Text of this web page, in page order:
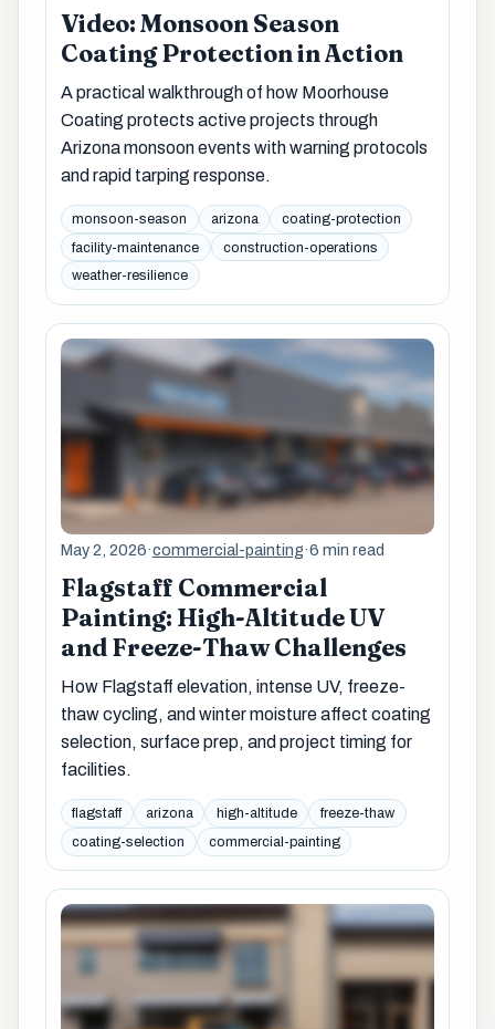
Video: Monsoon Season
Coating Protection in Action
A practical walkthrough of how Moorhouse
Coating protects active projects through
Arizona monsoon events with warning protocols
and rapid tarping response.
monsoon-season arizona
coating-protection
facility-maintenance
construction-operations
weather-resilience
May 2, 2026·commercial-painting·6 min read
Flagstaff Commercial
Painting: High-Altitude UV
and Freeze-Thaw Challenges
How Flagstaff elevation, intense UV, freeze-
thaw cycling, and winter moisture affect coating
selection, surface prep, and project timing for
facilities.
flagstaff arizona high-altitude
freeze-thaw
coating-selection
commercial-painting